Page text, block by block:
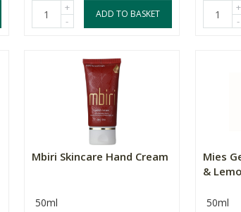
+
-
ADD TO BASKET
+
-
Mbiri Skincare Hand Cream
50ml
Mies
&
50ml